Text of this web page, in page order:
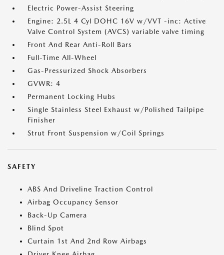
Electric Power-Assist Steering
Engine: 2.5L 4 Cyl DOHC 16V w/VVT -inc: Active
Valve Control System (AVCS) variable valve timing
Front And Rear Anti-Roll Bars
Full-Time All-Wheel
Gas-Pressurized Shock Absorbers
GVWR: 4
Permanent Locking Hubs
Single Stainless Steel Exhaust w/Polished Tailpipe
Finisher
Strut Front Suspension w/Coil Springs
SAFETY
ABS And Driveline Traction Control
Airbag Occupancy Sensor
Back-Up Camera
Blind Spot
Curtain 1st And 2nd Row Airbags